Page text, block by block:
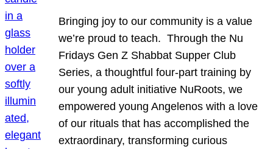
Bringing joy to our community is a value
we’re proud to teach. Through the Nu
Fridays Gen Z Shabbat Supper Club
Series, a thoughtful four-part training by
our young adult initiative NuRoots, we
empowered young Angelenos with a love
of our rituals that has accomplished the
extraordinary, transforming curious